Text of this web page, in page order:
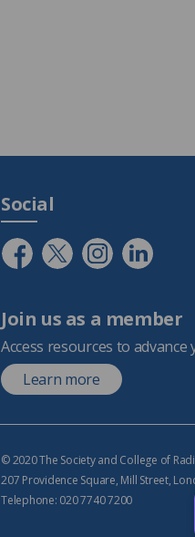
Social
Join us as a member
Access resources to advance
Learn more
© 2020 The Society and College of
207 Providence Square, Mill Street,
Telephone: 020 7740 7200